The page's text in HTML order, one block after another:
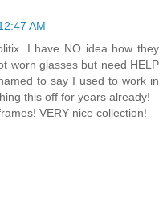
AM
I have NO idea how they
worn glasses but need HELP
to say I used to work in
this off for years already!
VERY nice collection!